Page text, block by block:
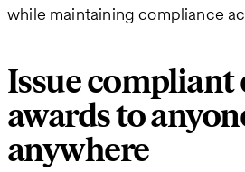
while maintaining compliance
Issue compliant
awards to
anywhere